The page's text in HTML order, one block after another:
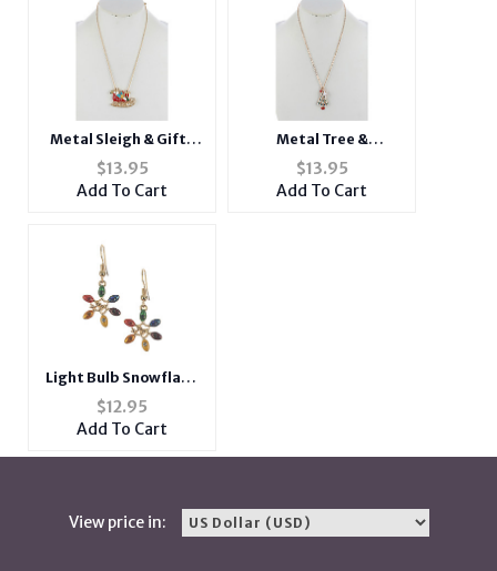
Metal Sleigh & Gifts
Pendant Christmas
Necklace
$13.95
Add To Cart
Metal Tree &
Snowflake Charm
Pendant Christmas
Necklace
$13.95
Add To Cart
Light Bulb Snowflake
Metal Fish Hook
Holiday Earrings
$12.95
Add To Cart
View price in: